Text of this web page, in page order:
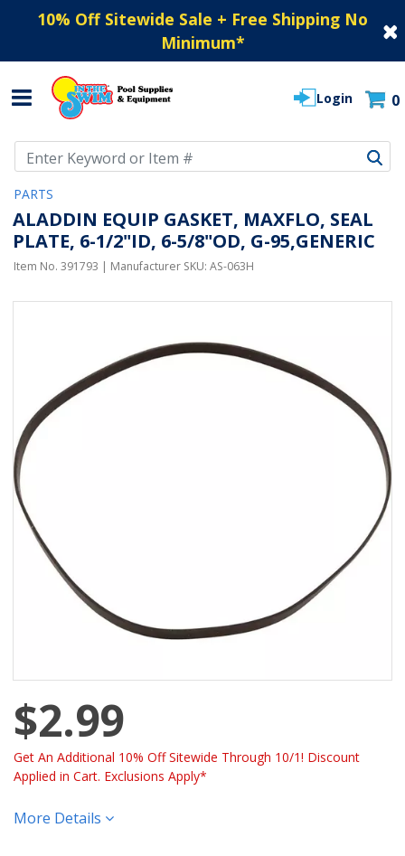
10% Off Sitewide Sale + Free Shipping No
Minimum*
Login 0
PARTS
ALADDIN EQUIP GASKET, MAXFLO, SEAL
PLATE, 6-1/2"ID, 6-5/8"OD, G-95,GENERIC
Item No. 391793 | Manufacturer SKU: AS-063H
$2.99
Get An Additional 10% Off Sitewide Through 10/1! Discount
Applied in Cart. Exclusions Apply*
More Details